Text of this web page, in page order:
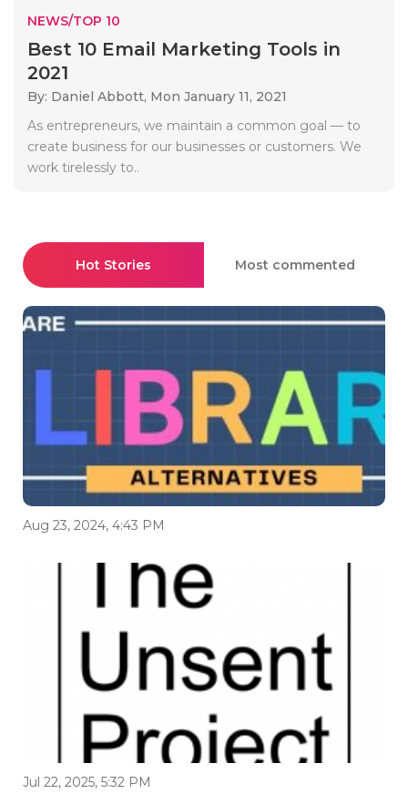
NEWS/TOP 10
Best 10 Email Marketing Tools in
2021
By: Daniel Abbott, Mon January 11, 2021
As entrepreneurs, we maintain a common goal — to
create business for our businesses or customers. We
work tirelessly to..
Hot Stories Most commented
Aug 23, 2024, 4:43 PM
Jul 22, 2025, 5:32 PM